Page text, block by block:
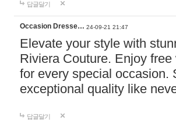
답글달기
Occasion Dresse… 24-09-21 21:47
Elevate your style with
Riviera Couture. Enjoy
for every special occasion.
exceptional quality like
답글달기